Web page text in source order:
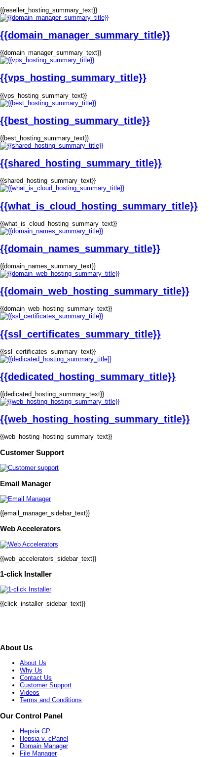
{{reseller_hosting_summary_text}}
{{domain_manager_summary_title}}
{{domain_manager_summary_text}}
{{vps_hosting_summary_title}}
{{vps_hosting_summary_text}}
{{best_hosting_summary_title}}
{{best_hosting_summary_text}}
{{shared_hosting_summary_title}}
{{shared_hosting_summary_text}}
{{what_is_cloud_hosting_summary_title}}
{{what_is_cloud_hosting_summary_text}}
{{domain_names_summary_title}}
{{domain_names_summary_text}}
{{domain_web_hosting_summary_title}}
{{domain_web_hosting_summary_text}}
{{ssl_certificates_summary_title}}
{{ssl_certificates_summary_text}}
{{dedicated_hosting_summary_title}}
{{dedicated_hosting_summary_text}}
{{web_hosting_hosting_summary_title}}
{{web_hosting_hosting_summary_text}}
Customer Support
Email Manager
{{email_manager_sidebar_text}}
Web Accelerators
{{web_accelerators_sidebar_text}}
1-click Installer
{{click_installer_sidebar_text}}
About Us
About Us
Why Us
Contact Us
Customer Support
Videos
Terms and Conditions
Our Control Panel
Hepsia CP
Hepsia v. cPanel
Domain Manager
File Manager